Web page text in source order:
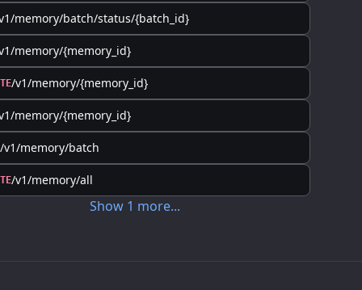
memory/batch/status/{batch_id}
memory/{memory_id}
/v1/memory/{memory_id}
memory/{memory_id}
/v1/memory/batch
/v1/memory/all
Show 1 more...